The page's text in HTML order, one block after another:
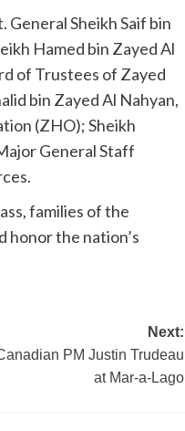
Sheikh Saif bin
Hamed bin Zayed Al
of Trustees of Zayed
bin Zayed Al Nahyan,
(ZHO); Sheikh
General Staff
families of the
honor the nation’s
Next:
PM Justin Trudeau
at Mar-a-Lago